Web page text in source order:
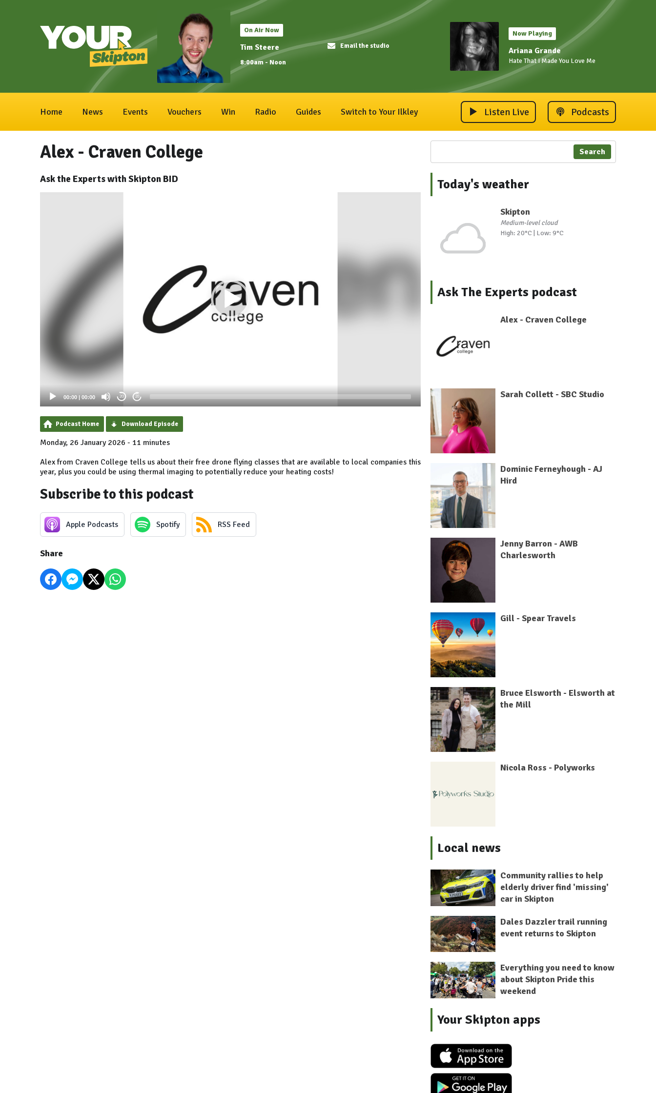
On Air Now
Tim Steere
8:00am - Noon
Email the studio
Now Playing
Ariana Grande
Hate That I Made You Love Me
Home News Events Vouchers Win Radio Guides Switch to Your Ilkley Listen Live Podcasts
Alex - Craven College
Ask the Experts with Skipton BID
00:00 | 00:00 20 20
Podcast Home Download Episode
Monday, 26 January 2026 - 11 minutes
Alex from Craven College tells us about their free drone flying classes that are available to local companies this
year, plus you could be using thermal imaging to potentially reduce your heating costs!
Subscribe to this podcast
Apple Podcasts Spotify RSS Feed
Share
Search
Today's weather
Skipton
Medium-level cloud
High: 20°C | Low: 9°C
Ask The Experts podcast
Alex - Craven College
Sarah Collett - SBC Studio
Dominic Ferneyhough - AJ
Hird
Jenny Barron - AWB
Charlesworth
Gill - Spear Travels
Bruce Elsworth - Elsworth at
the Mill
Nicola Ross - Polyworks
Local news
Community rallies to help
elderly driver find 'missing'
car in Skipton
Dales Dazzler trail running
event returns to Skipton
Everything you need to know
about Skipton Pride this
weekend
Your Skipton apps